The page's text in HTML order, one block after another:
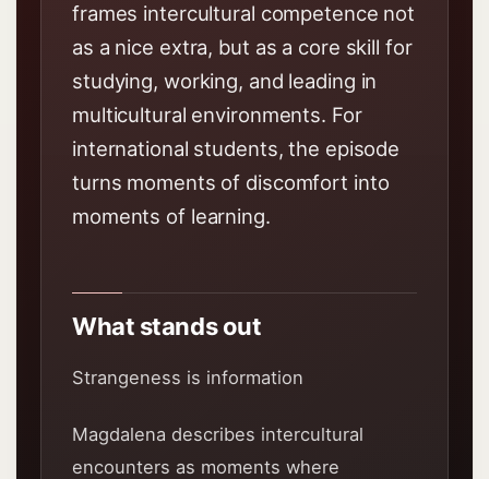
frames intercultural competence not
as a nice extra, but as a core skill for
studying, working, and leading in
multicultural environments. For
international students, the episode
turns moments of discomfort into
moments of learning.
What stands out
Strangeness is information
Magdalena describes intercultural
encounters as moments where